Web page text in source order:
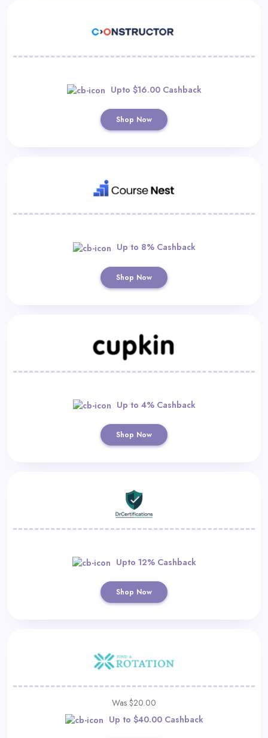
Upto $16.00 Cashback
Shop Now
Up to 8% Cashback
Shop Now
Up to 4% Cashback
Shop Now
Upto 12% Cashback
Shop Now
Was $20.00
Up to $40.00 Cashback